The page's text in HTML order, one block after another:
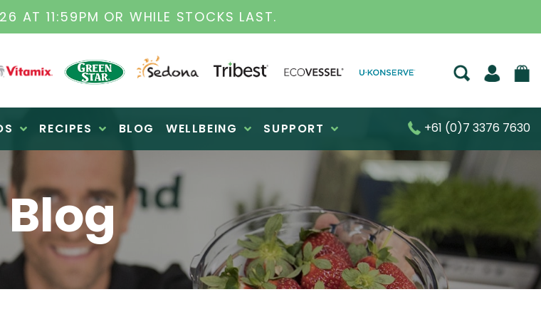
DEALERS | FAMILY OPERATED BUSINESS FOR OVER 30 YEARS
RECIPES BLOG WELLBEING SUPPORT +61 (0)7 3376 7630
Blog